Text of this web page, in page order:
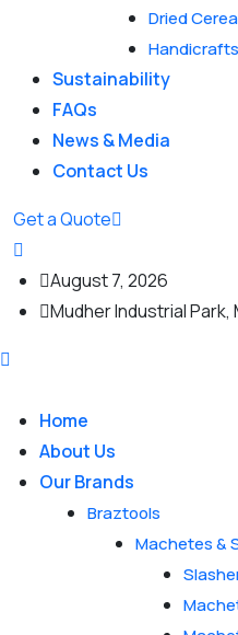
Dried
Handicrafts
Sustainability
FAQs
News & Media
Contact Us
Get a Quote
August 7, 2026
Mudher Industrial Park,
Home
About Us
Our Brands
Braztools
Machetes &